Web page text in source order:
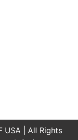
| All Rights